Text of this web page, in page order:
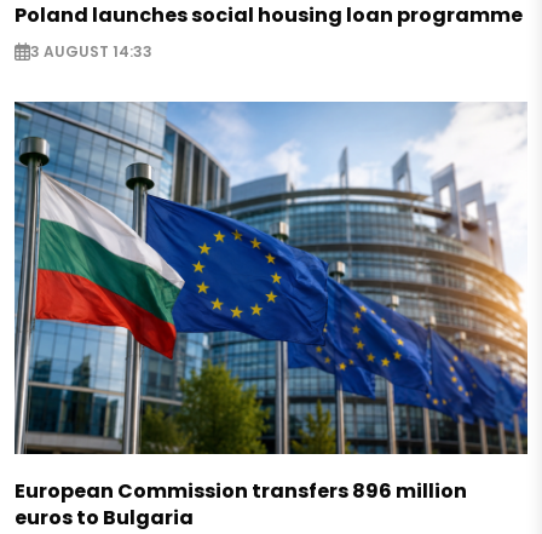
Poland launches social housing loan programme
3 AUGUST 14:33
European Commission transfers 896 million
euros to Bulgaria